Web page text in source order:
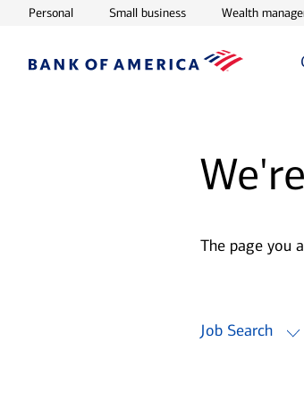
PersonalOpens in new window
Small businessOpens in new window
Wealth
The page you
Job Search